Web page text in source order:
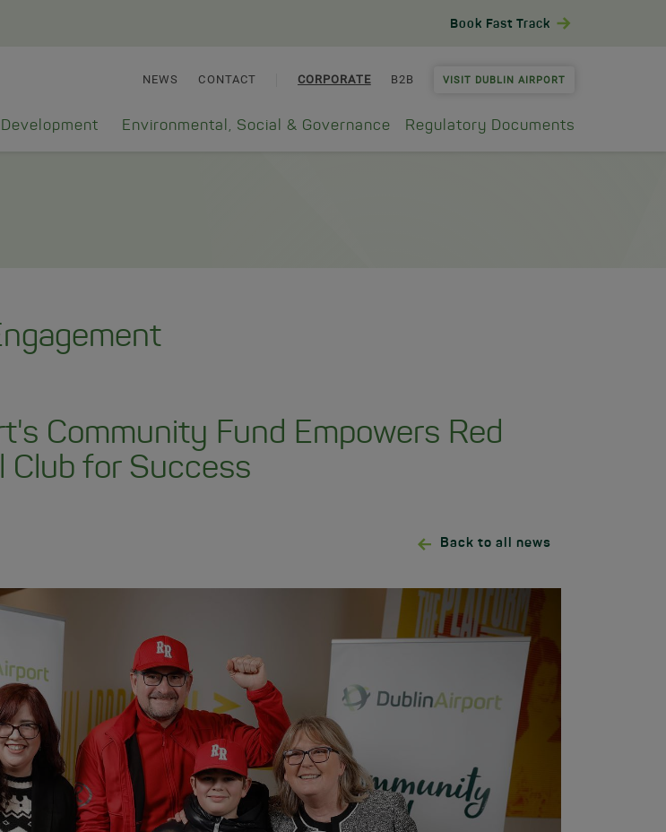
Book Fast Track
NEWS CONTACT CORPORATE B2B VISIT DUBLIN AIRPORT
Environmental, Social & Governance Regulatory Documents
Community Fund Empowers Red
Club for Success
Back to all news